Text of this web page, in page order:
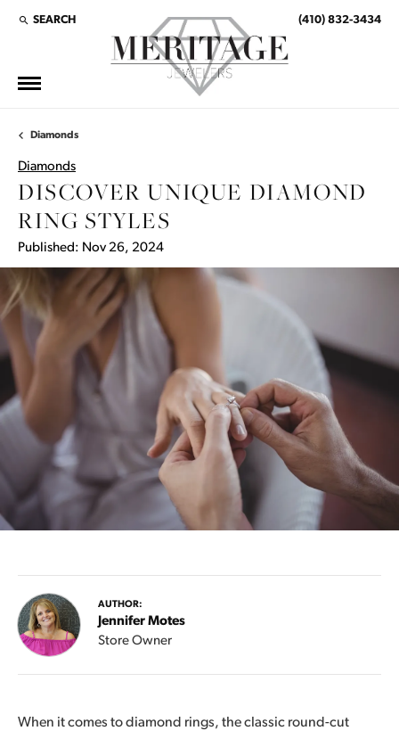
SEARCH
TOGGLE TOOLBAR SEARCH MENU (410) 832-3434
Diamonds
Diamonds
DISCOVER UNIQUE DIAMOND
RING STYLES
Published: Nov 26, 2024
AUTHOR:
Jennifer Motes
Store Owner
When it comes to diamond rings, the classic round-cut